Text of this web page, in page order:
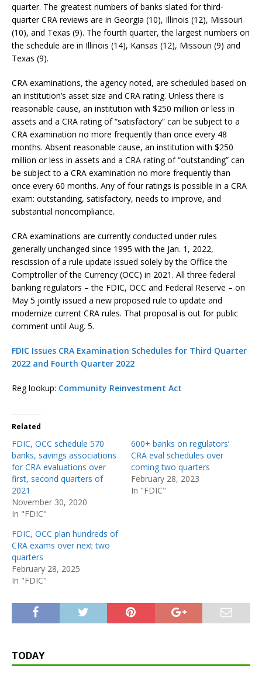
quarter. The greatest numbers of banks slated for third-
quarter CRA reviews are in Georgia (10), Illinois (12), Missouri
(10), and Texas (9). The fourth quarter, the largest numbers on
the schedule are in Illinois (14), Kansas (12), Missouri (9) and
Texas (9).
CRA examinations, the agency noted, are scheduled based on
an institution’s asset size and CRA rating. Unless there is
reasonable cause, an institution with $250 million or less in
assets and a CRA rating of “satisfactory” can be subject to a
CRA examination no more frequently than once every 48
months. Absent reasonable cause, an institution with $250
million or less in assets and a CRA rating of “outstanding” can
be subject to a CRA examination no more frequently than
once every 60 months. Any of four ratings is possible in a CRA
exam: outstanding, satisfactory, needs to improve, and
substantial noncompliance.
CRA examinations are currently conducted under rules
generally unchanged since 1995 with the Jan. 1, 2022,
rescission of a rule update issued solely by the Office the
Comptroller of the Currency (OCC) in 2021. All three federal
banking regulators – the FDIC, OCC and Federal Reserve – on
May 5 jointly issued a new proposed rule to update and
modernize current CRA rules. That proposal is out for public
comment until Aug. 5.
FDIC Issues CRA Examination Schedules for Third Quarter
2022 and Fourth Quarter 2022
Reg lookup: Community Reinvestment Act
Related
FDIC, OCC schedule 570
banks, savings associations
for CRA evaluations over
first, second quarters of
2021
November 30, 2020
In "FDIC"
600+ banks on regulators’
CRA eval schedules over
coming two quarters
February 28, 2023
In "FDIC"
FDIC, OCC plan hundreds of
CRA exams over next two
quarters
February 28, 2025
In "FDIC"
TODAY